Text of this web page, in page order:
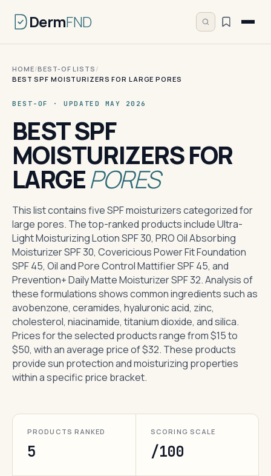
DermFND
HOME/BEST-OF LISTS /
BEST SPF MOISTURIZERS FOR LARGE PORES
BEST-OF · UPDATED MAY 2026
BEST SPF
MOISTURIZERS FOR
LARGEPORES
This list contains five SPF moisturizers categorized for
large pores. The top-ranked products include Ultra-
Light Moisturizing Lotion SPF 30, PRO Oil Absorbing
Moisturizer SPF 30, Covericious Power Fit Foundation
SPF 45, Oil and Pore Control Mattifier SPF 45, and
Prevention+ Daily Matte Moisturizer SPF 32. Analysis of
these formulations shows common ingredients such as
avobenzone, ceramides, hyaluronic acid, zinc,
cholesterol, niacinamide, titanium dioxide, and silica.
Prices for the selected products range from $15 to
$50, with an average price of $32. These products
provide sun protection and moisturizing properties
within a specific price bracket.
PRODUCTS RANKED
5
SCORING SCALE
/100